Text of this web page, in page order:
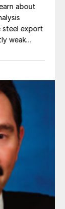
about
steel export
weak
caution,